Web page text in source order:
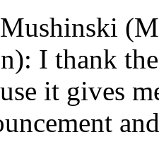
I thank
it gives